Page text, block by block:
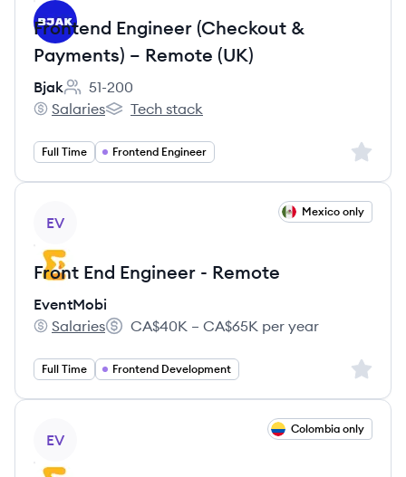
Frontend Engineer (Checkout &
Payments) – Remote (UK)
Bjak
Employee count:
51-200
Bjak's
Salaries
Bjak's
Tech stack
Full Time Frontend Engineer Sign
EV
Mexico only
Front End Engineer - Remote
EventMobi
EventMobi's
Salaries
Salary:
CA$40K – CA$65K per year
Full Time Frontend Development Sign
EV
Colombia only